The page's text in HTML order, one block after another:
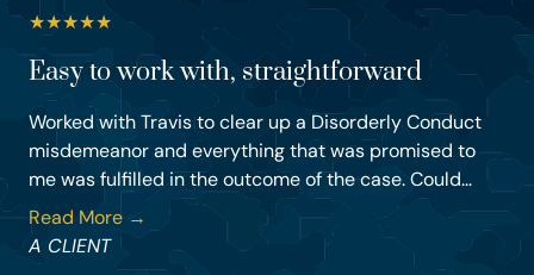
★★★★★
Easy to work with, straightforward
Worked with Travis to clear up a Disorderly Conduct
misdemeanor and everything that was promised to
me was fulfilled in the outcome of the case. Could...
Read More →
A CLIENT